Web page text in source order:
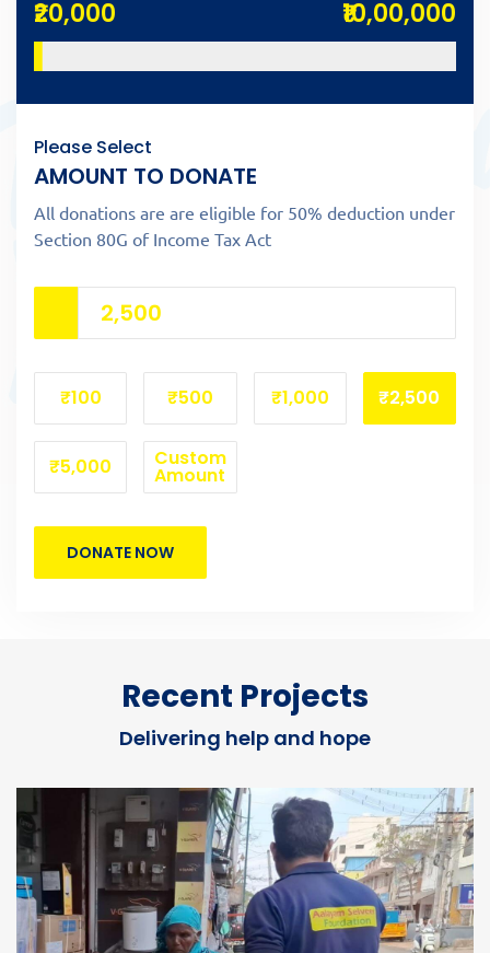
₹20,000 ₹10,00,000
Please Select
AMOUNT TO DONATE
All donations are are eligible for 50% deduction under
Section 80G of Income Tax Act
₹100 ₹500 ₹1,000 ₹2,500
₹5,000 Custom
Amount
DONATE NOW
Recent Projects
Delivering help and hope